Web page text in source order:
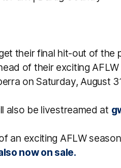
their final hit-out of
of their exciting
on Saturday, August
also be livestreamed at
an exciting AFLW
now on sale.